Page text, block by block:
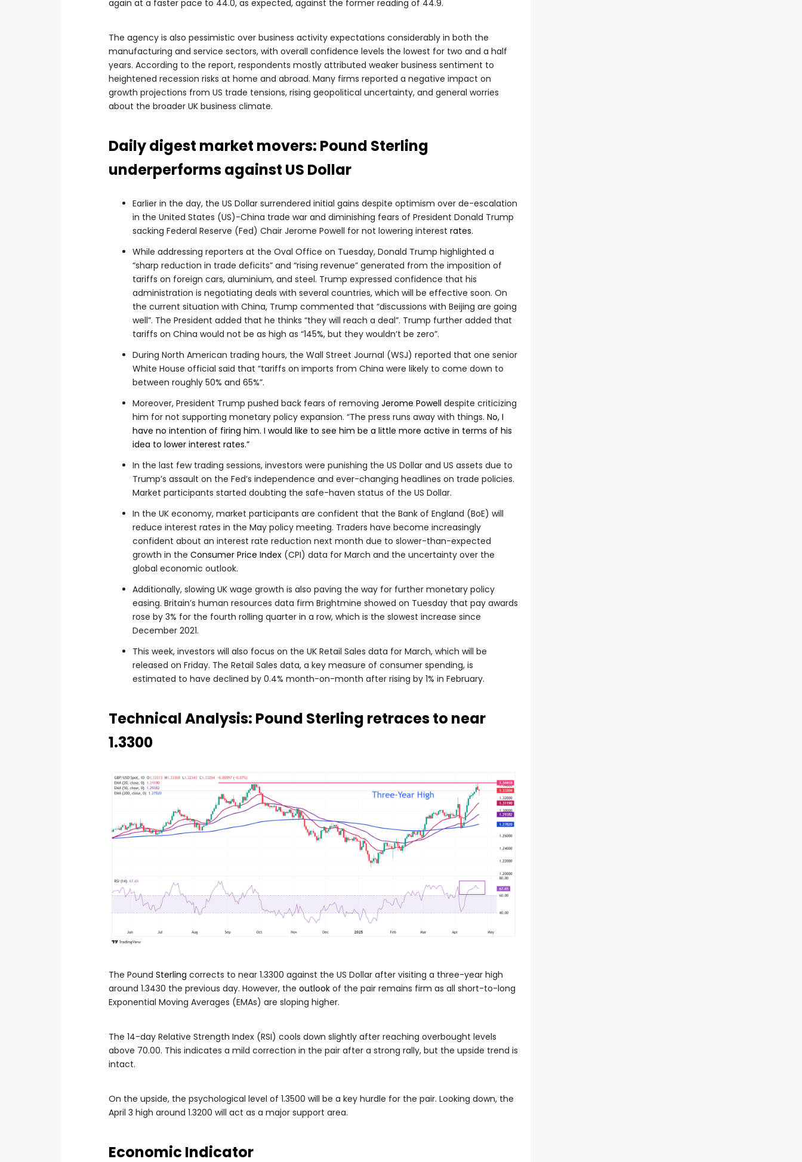
again at a faster pace to 44.0, as expected, against the former reading of 44.9.
The agency is also pessimistic over business activity expectations considerably in both the
manufacturing and service sectors, with overall confidence levels the lowest for two and a half
years. According to the report, respondents mostly attributed weaker business sentiment to
heightened recession risks at home and abroad. Many firms reported a negative impact on
growth projections from US trade tensions, rising geopolitical uncertainty, and general worries
about the broader UK business climate.
Daily digest market movers: Pound Sterling
underperforms against US Dollar
Earlier in the day, the US Dollar surrendered initial gains despite optimism over de-escalation
in the United States (US)-China trade war and diminishing fears of President Donald Trump
sacking Federal Reserve (Fed) Chair Jerome Powell for not lowering interest rates.
While addressing reporters at the Oval Office on Tuesday, Donald Trump highlighted a
“sharp reduction in trade deficits” and “rising revenue” generated from the imposition of
tariffs on foreign cars, aluminium, and steel. Trump expressed confidence that his
administration is negotiating deals with several countries, which will be effective soon. On
the current situation with China, Trump commented that “discussions with Beijing are going
well”. The President added that he thinks “they will reach a deal”. Trump further added that
tariffs on China would not be as high as “145%, but they wouldn’t be zero”.
During North American trading hours, the Wall Street Journal (WSJ) reported that one senior
White House official said that “tariffs on imports from China were likely to come down to
between roughly 50% and 65%”.
Moreover, President Trump pushed back fears of removing Jerome Powell despite criticizing
him for not supporting monetary policy expansion. “The press runs away with things. No, I
have no intention of firing him. I would like to see him be a little more active in terms of his
idea to lower interest rates.”
In the last few trading sessions, investors were punishing the US Dollar and US assets due to
Trump’s assault on the Fed’s independence and ever-changing headlines on trade policies.
Market participants started doubting the safe-haven status of the US Dollar.
In the UK economy, market participants are confident that the Bank of England (BoE) will
reduce interest rates in the May policy meeting. Traders have become increasingly
confident about an interest rate reduction next month due to slower-than-expected
growth in the Consumer Price Index (CPI) data for March and the uncertainty over the
global economic outlook.
Additionally, slowing UK wage growth is also paving the way for further monetary policy
easing. Britain’s human resources data firm Brightmine showed on Tuesday that pay awards
rose by 3% for the fourth rolling quarter in a row, which is the slowest increase since
December 2021.
This week, investors will also focus on the UK Retail Sales data for March, which will be
released on Friday. The Retail Sales data, a key measure of consumer spending, is
estimated to have declined by 0.4% month-on-month after rising by 1% in February.
Technical Analysis: Pound Sterling retraces to near
1.3300
The Pound Sterling corrects to near 1.3300 against the US Dollar after visiting a three-year high
around 1.3430 the previous day. However, the outlook of the pair remains firm as all short-to-long
Exponential Moving Averages (EMAs) are sloping higher.
The 14-day Relative Strength Index (RSI) cools down slightly after reaching overbought levels
above 70.00. This indicates a mild correction in the pair after a strong rally, but the upside trend is
intact.
On the upside, the psychological level of 1.3500 will be a key hurdle for the pair. Looking down, the
April 3 high around 1.3200 will act as a major support area.
Economic Indicator